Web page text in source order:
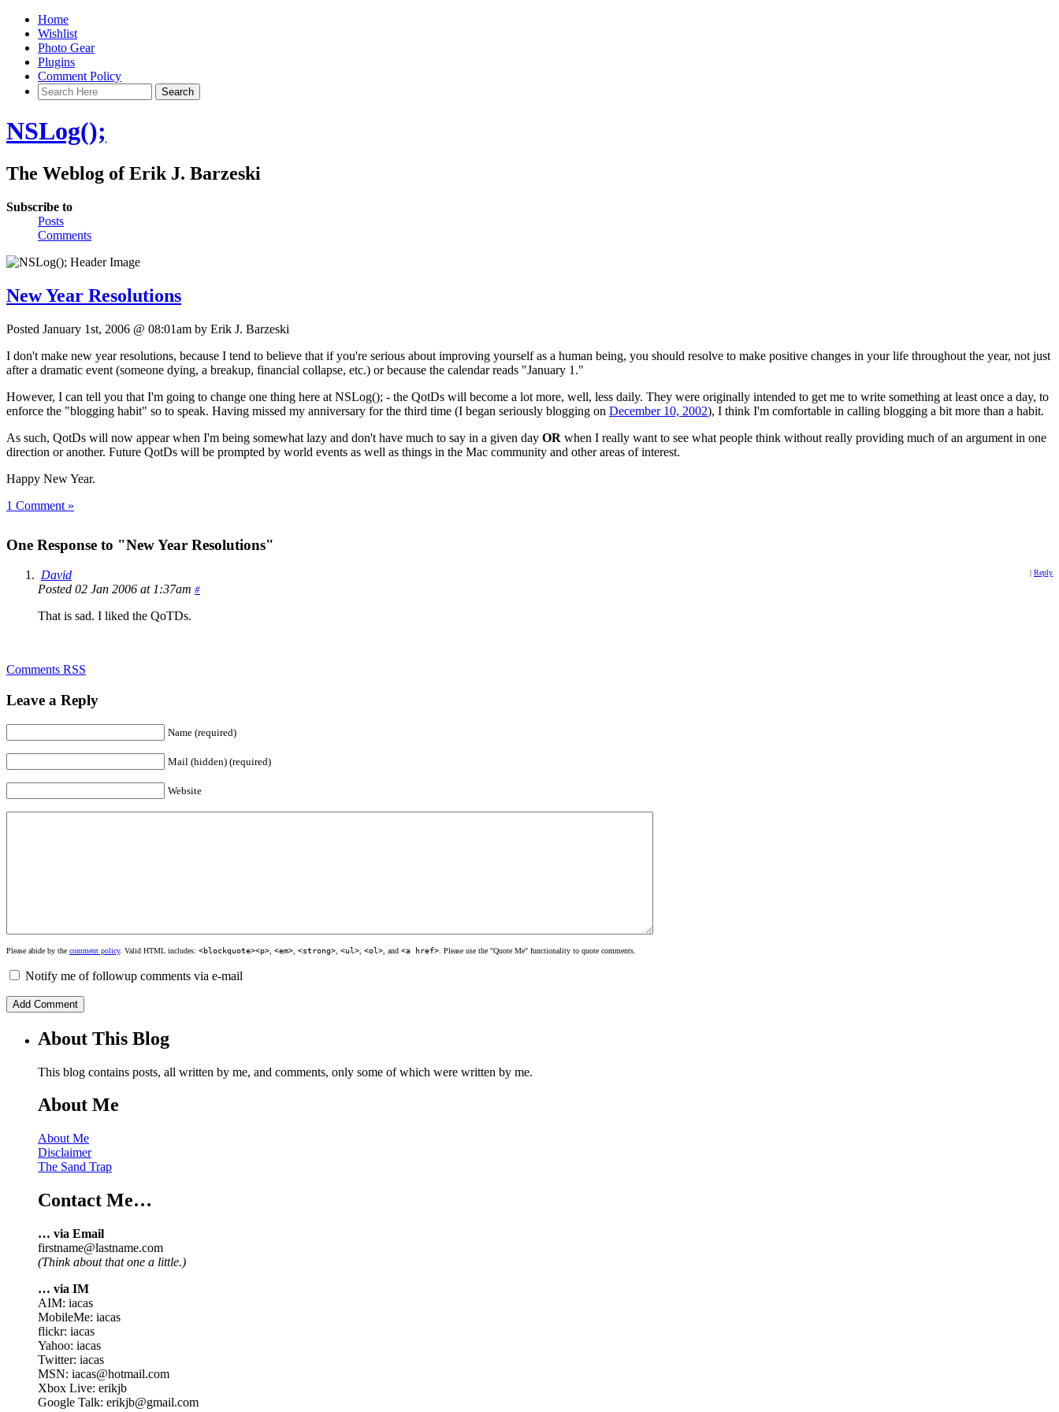
Home
Wishlist
Photo Gear
Plugins
Comment Policy
NSLog();
The Weblog of Erik J. Barzeski
Subscribe to
Posts
Comments
New Year Resolutions
Posted January 1st, 2006 @ 08:01am by Erik J. Barzeski
I don't make new year resolutions, because I tend to believe that if you're serious about improving yourself as a human being, you should resolve to make positive changes in your life throughout the year, not just
after a dramatic event (someone dying, a breakup, financial collapse, etc.) or because the calendar reads "January 1."
However, I can tell you that I'm going to change one thing here at NSLog(); - the QotDs will become a lot more, well, less daily. They were originally intended to get me to write something at least once a day, to
enforce the "blogging habit" so to speak. Having missed my anniversary for the third time (I began seriously blogging on December 10, 2002), I think I'm comfortable in calling blogging a bit more than a habit.
As such, QotDs will now appear when I'm being somewhat lazy and don't have much to say in a given day OR when I really want to see what people think without really providing much of an argument in one
direction or another. Future QotDs will be prompted by world events as well as things in the Mac community and other areas of interest.
Happy New Year.
1 Comment »
One Response to "New Year Resolutions"
| Reply
David
Posted 02 Jan 2006 at 1:37am #
That is sad. I liked the QoTDs.
Comments RSS
Leave a Reply
Name (required)
Mail (hidden) (required)
Website
Please abide by the comment policy. Valid HTML includes: <blockquote><p> <em> <strong> <ul> <ol> , and <a href> . Please use the "Quote Me" functionality to quote comments.
Notify me of followup comments via e-mail
About This Blog
This blog contains posts, all written by me, and comments, only some of which were written by me.
About Me
About Me
Disclaimer
The Sand Trap
Contact Me…
… via Email
firstname@lastname.com
(Think about that one a little.)
… via IM
AIM: iacas
MobileMe: iacas
flickr: iacas
Yahoo: iacas
Twitter: iacas
MSN: iacas@hotmail.com
Xbox Live: erikjb
Google Talk: erikjb@gmail.com